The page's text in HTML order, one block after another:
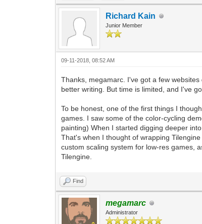
if pEvent.type ==
gameRunning = False
pyScreen.fill((0, 0, 0, 255))
tEngine.update_frame() #This
frame. Any frame-based game
pyScreen.blit(pyTargetRender,
pgm.display.flip() #A standard
defined changes.
stanard windowing within
#From this point forward, the
rendering, as well as all of the
#This includes PyGame input, as
can also leverage the additional
Richard Kain
Junior Member
09-11-2018, 08:52 AM
Thanks, megamarc. I've got a few
better writing. But time is limited, and I've
To be honest, one of the first things I
games. I saw some of the color-cycling
painting) When I started digging deeper
That's when I thought of wrapping
custom scaling system for low-res games,
Tilengine.
Find
megamarc
Administrator